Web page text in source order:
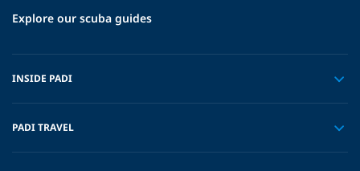
Explore our scuba guides
INSIDE PADI
PADI TRAVEL